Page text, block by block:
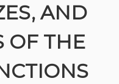
AND
OF THE